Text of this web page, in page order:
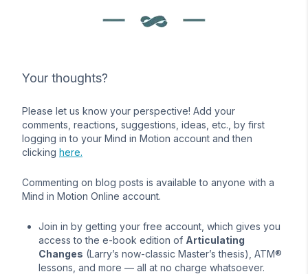
Your thoughts?
Please let us know your perspective! Add your
comments, reactions, suggestions, ideas, etc., by first
logging in to your Mind in Motion account and then
clicking here.
Commenting on blog posts is available to anyone with a
Mind in Motion Online account.
Join in by getting your free account, which gives you
access to the e-book edition of Articulating
Changes (Larry’s now-classic Master’s thesis), ATM®
lessons, and more — all at no charge whatsoever.